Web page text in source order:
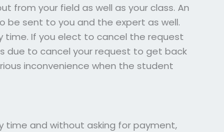
from your field as well as your class. An
be sent to you and the expert as well.
time. If you elect to cancel the request
due to cancel your request to get back
inconvenience when the student
time and without asking for payment,